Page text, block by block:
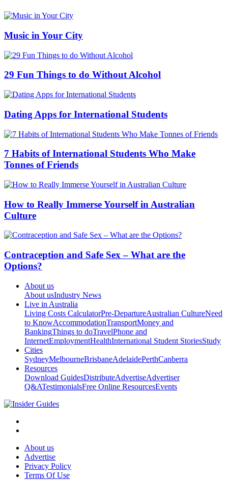
Music in Your City
29 Fun Things to do Without Alcohol
Dating Apps for International Students
7 Habits of International Students Who Make
Tonnes of Friends
How to Really Immerse Yourself in Australian
Culture
Contraception and Safe Sex – What are the
Options?
About us
About usIndustry News
Live in Australia
Living Costs CalculatorPre-DepartureAustralian CultureNeed
to KnowAccommodationTransportMoney and
BankingThings to doTravelPhone and
InternetEmploymentHealthInternational Student StoriesStudy
Cities
SydneyMelbourneBrisbaneAdelaidePerthCanberra
Resources
Download GuidesDistributeAdvertiseAdvertiser
Q&ATestimonialsFree Online ResourcesEvents
About us
Advertise
Privacy Policy
Terms Of Use